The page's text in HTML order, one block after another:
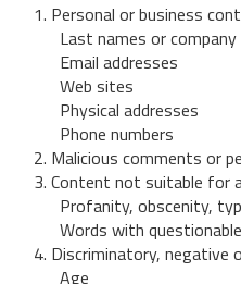
1. Personal or business
Last names or company
Email addresses
Web sites
Physical addresses
Phone numbers
2. Malicious comments or
3. Content not suitable for
Profanity, obscenity,
Words with questionable
4. Discriminatory, negative
Age